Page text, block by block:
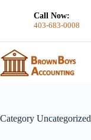
Call Now:
403-683-0008
Category Uncategorized